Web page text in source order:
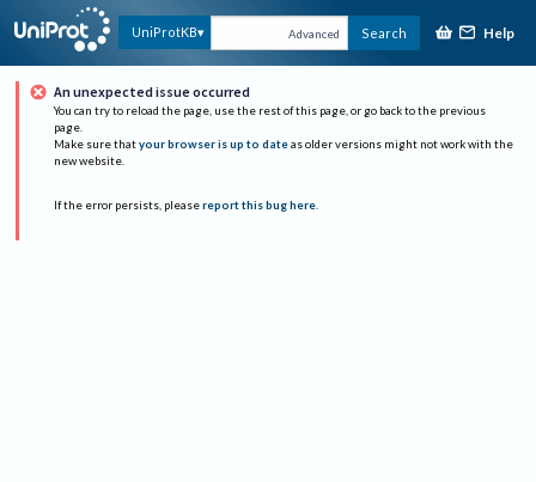
UniProtKB Advanced Search Help
An unexpected issue occurred
You can try to reload the page, use the rest of this page, or go back to the previous
page.
Make sure that your browser is up to date as older versions might not work with the
new website.
If the error persists, please report this bug here.